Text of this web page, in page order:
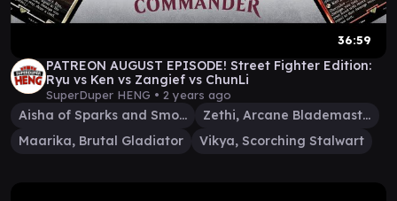
36:59
PATREON AUGUST EPISODE! Street Fighter Edition:
Ryu vs Ken vs Zangief vs ChunLi
SuperDuper HENG • 2 years ago
Aisha of Sparks and Smoke
Zethi, Arcane Blademaster
Maarika, Brutal Gladiator
Vikya, Scorching Stalwart